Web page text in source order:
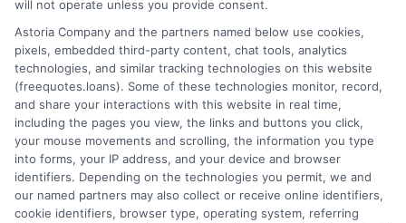
Home
How It Works
FAQS
Blog
Contact Us
Terms
Your Privacy Choices
Privacy Request
Data Broker
will not operate unless you provide consent.
Astoria Company and the partners named below use cookies,
pixels, embedded third-party content, chat tools, analytics
technologies, and similar tracking technologies on this website
(freequotes.loans). Some of these technologies monitor, record,
and share your interactions with this website in real time,
including the pages you view, the links and buttons you click,
your mouse movements and scrolling, the information you type
into forms, your IP address, and your device and browser
identifiers. Depending on the technologies you permit, we and
our named partners may also collect or receive online identifiers,
cookie identifiers, browser type, operating system, referring